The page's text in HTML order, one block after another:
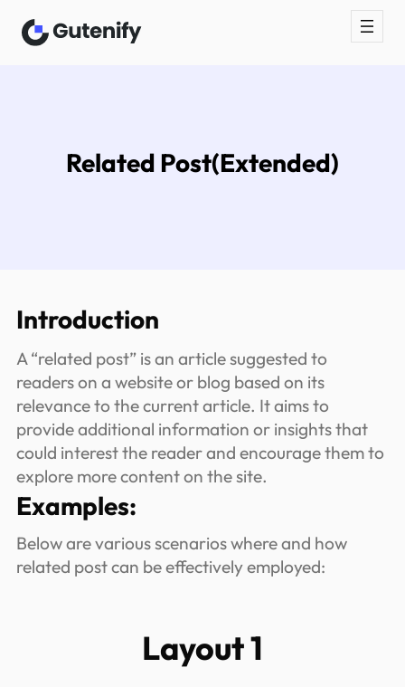
Related Post(Extended)
Introduction
A “related post” is an article suggested to
readers on a website or blog based on its
relevance to the current article. It aims to
provide additional information or insights that
could interest the reader and encourage them to
explore more content on the site.
Examples:
Below are various scenarios where and how
related post can be effectively employed:
Layout 1